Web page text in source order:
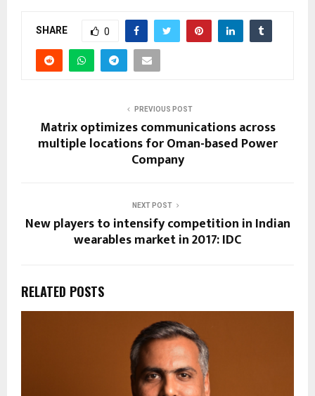
SHARE 0
PREVIOUS POST
Matrix optimizes communications across
multiple locations for Oman-based Power
Company
NEXT POST
New players to intensify competition in Indian
wearables market in 2017: IDC
RELATED POSTS